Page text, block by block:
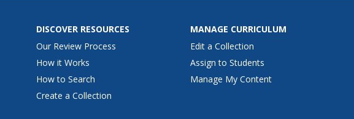
DISCOVER RESOURCES
Our Review Process
How it Works
How to Search
Create a Collection
MANAGE CURRICULUM
Edit a Collection
Assign to Students
Manage My Content